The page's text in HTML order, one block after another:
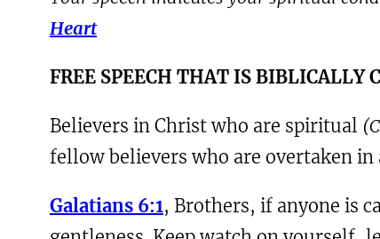
Heart
FREE SPEECH THAT IS BIBLICALLY
Believers in Christ who are spiritual
fellow believers who are overtaken in
Galatians 6:1, Brothers, if anyone is